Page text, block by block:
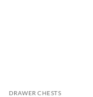
DRAWER CHESTS